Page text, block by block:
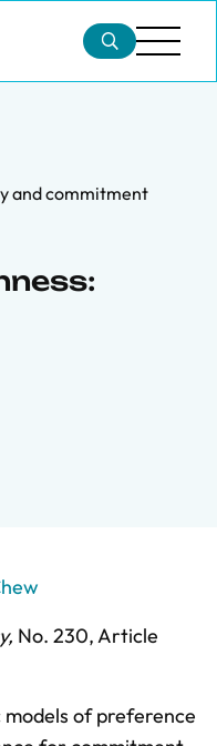
and commitment
, No. 230,Article
of preference